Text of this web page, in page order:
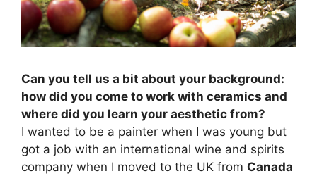
Can you tell us a bit about your background:
how did you come to work with ceramics and
where did you learn your aesthetic from?
I wanted to be a painter when I was young but
got a job with an international wine and spirits
company when I moved to the UK from Canada